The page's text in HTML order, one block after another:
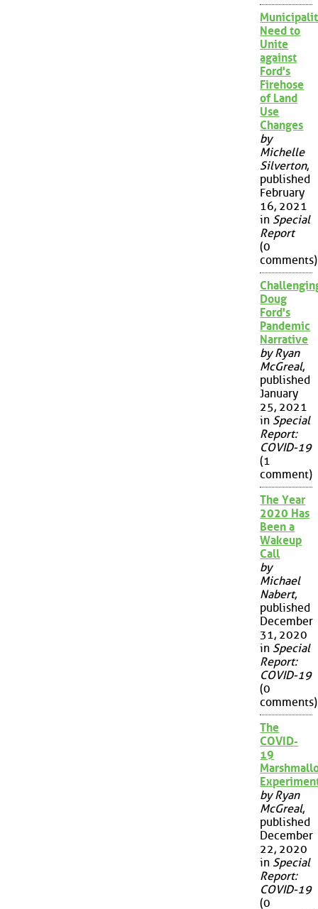
Need to
Unite
against
Ford's
Firehose
of Land
Use
Changes
by
Michelle
Silverton,
published
February
16, 2021
in Special
Report
(0
comments)
Doug
Ford's
Pandemic
Narrative
by Ryan
McGreal,
published
January
25, 2021
in Special
Report:
COVID-19
(1
comment)
The Year
2020 Has
Been a
Wakeup
Call
by
Michael
Nabert,
published
December
31, 2020
in Special
Report:
COVID-19
(0
comments)
The
COVID-
19
by Ryan
McGreal,
published
December
22, 2020
in Special
Report:
COVID-19
(0